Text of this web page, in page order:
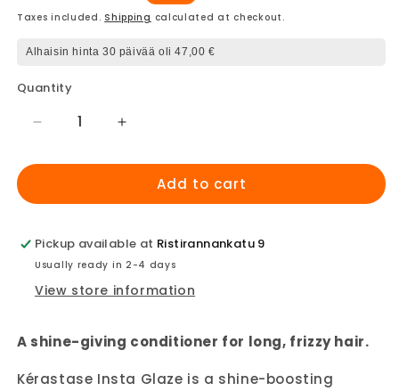
price
price
Taxes included. Shipping calculated at checkout.
Alhaisin hinta 30 päivää oli 47,00 €
Quantity
Decrease
for
Gloss
Insta
Glaze
Increase
for
Kerastase
Gloss
Insta
Glaze
Add to cart
Pickup available at Ristirannankatu 9
Usually ready in 2-4 days
View store information
A shine-giving conditioner for long, frizzy hair.
Kérastase Insta Glaze is a shine-boosting